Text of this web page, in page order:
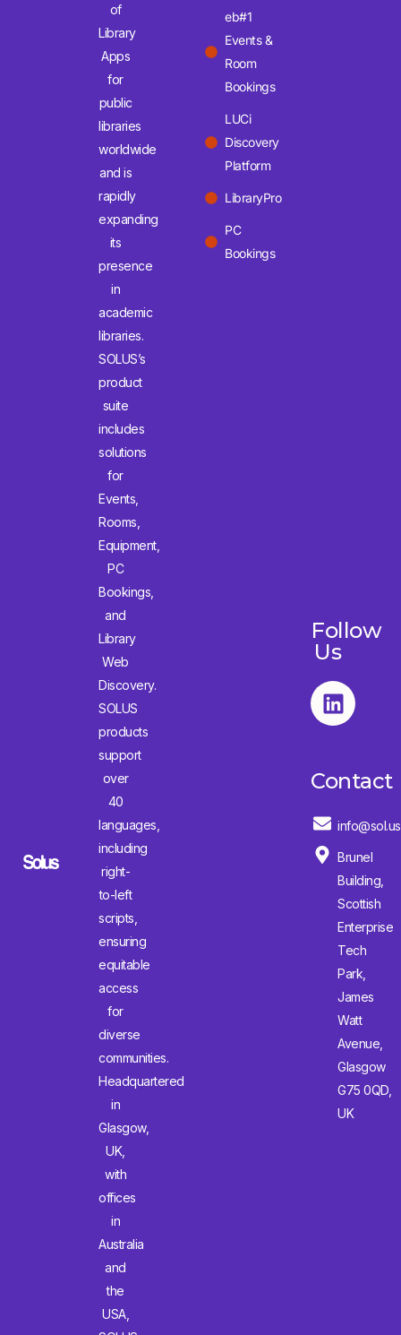
of
Library
Apps
for
public
libraries
worldwide
and is
rapidly
expanding
its
presence
in
academic
libraries.
SOLUS’s
product
suite
includes
solutions
for
Events,
Rooms,
Equipment,
PC
Bookings,
and
Library
Web
Discovery.
SOLUS
products
support
over
40
languages,
including
right-
to-left
scripts,
ensuring
equitable
access
for
diverse
communities.
Headquartered
in
Glasgow,
UK,
with
offices
in
Australia
and
the
USA,
eb#1
Events &
Room
Bookings
LUCi
Discovery
Platform
LibraryPro
PC
Bookings
Follow
Us
Contact
info@sol.us
Brunel
Building,
Scottish
Enterprise
Tech
Park,
James
Watt
Avenue,
Glasgow
G75 0QD,
UK